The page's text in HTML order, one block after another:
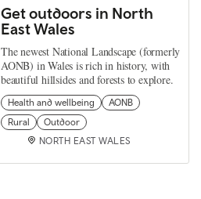
Get outdoors in North
East Wales
The newest National Landscape (formerly
AONB) in Wales is rich in history, with
beautiful hillsides and forests to explore.
Health and wellbeing
AONB
Rural
Outdoor
NORTH EAST WALES